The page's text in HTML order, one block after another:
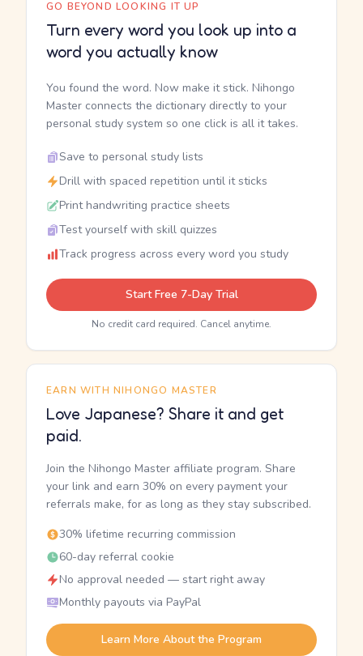
GO BEYOND LOOKING IT UP
Turn every word you look up into a
word you actually know
You found the word. Now make it stick. Nihongo
Master connects the dictionary directly to your
personal study system so one click is all it takes.
Save to personal study lists
Drill with spaced repetition until it sticks
Print handwriting practice sheets
Test yourself with skill quizzes
Track progress across every word you study
Start Free 7-Day Trial
No credit card required. Cancel anytime.
EARN WITH NIHONGO MASTER
Love Japanese? Share it and get
paid.
Join the Nihongo Master affiliate program. Share
your link and earn 30% on every payment your
referrals make, for as long as they stay subscribed.
30% lifetime recurring commission
60-day referral cookie
No approval needed — start right away
Monthly payouts via PayPal
Learn More About the Program